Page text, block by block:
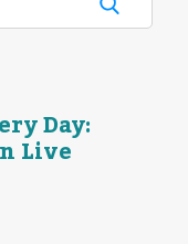
Day:
Live